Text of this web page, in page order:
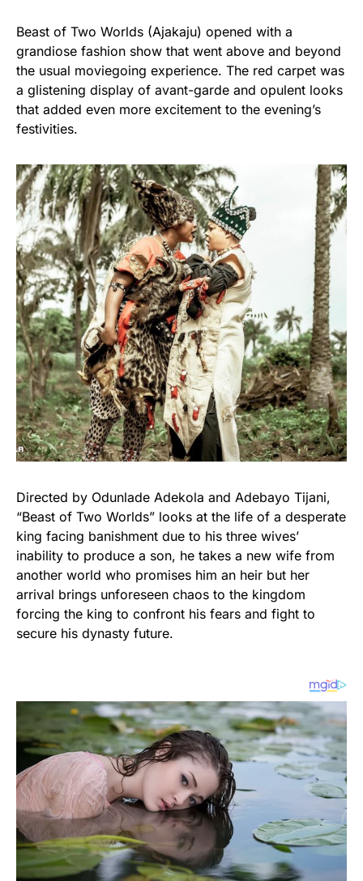
Beast of Two Worlds (Ajakaju) opened with a
grandiose fashion show that went above and beyond
the usual moviegoing experience. The red carpet was
a glistening display of avant-garde and opulent looks
that added even more excitement to the evening’s
festivities.
Directed by Odunlade Adekola and Adebayo Tijani,
“Beast of Two Worlds” looks at the life of a desperate
king facing banishment due to his three wives’
inability to produce a son, he takes a new wife from
another world who promises him an heir but her
arrival brings unforeseen chaos to the kingdom
forcing the king to confront his fears and fight to
secure his dynasty future.